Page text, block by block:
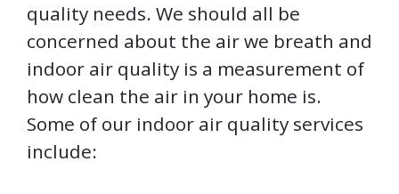
quality needs. We should all be
concerned about the air we breath and
indoor air quality is a measurement of
how clean the air in your home is.
Some of our indoor air quality services
include: